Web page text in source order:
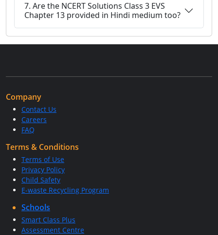
7. Are the NCERT Solutions Class 3 EVS
Chapter 13 provided in Hindi medium too?
Company
Contact Us
Careers
FAQ
Terms & Conditions
Terms of Use
Privacy Policy
Child Safety
E-waste Recycling Program
Schools
Smart Class Plus
Assessment Centre